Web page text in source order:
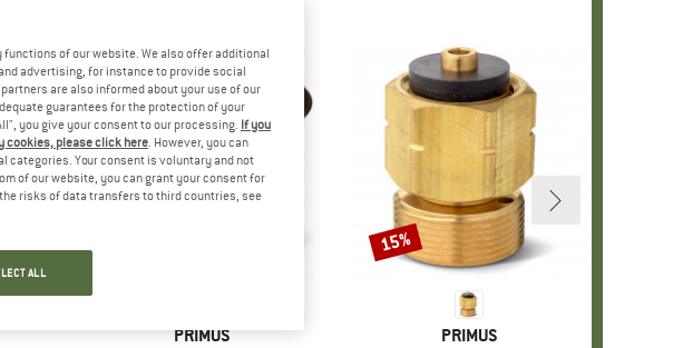
BRAND
PRIMUS BRAND
PRIMUS
Discount
15%
of our website. We also offer additional
advertising, for instance to provide social
are also informed about your use of our
guarantees for the protection of your
you give your consent to our processing. If you
cookies, please click here. However, you can
categories. Your consent is voluntary and not
of our website, you can grant your consent for
risks of data transfers to third countries, see
ALL